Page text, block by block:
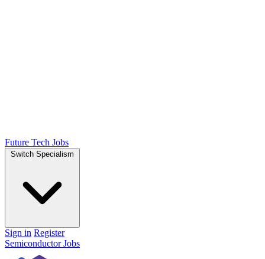
Future Tech Jobs
Switch Specialism
Sign in Register
Semiconductor Jobs